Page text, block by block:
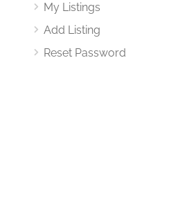
My Listings
Add Listing
Reset Password